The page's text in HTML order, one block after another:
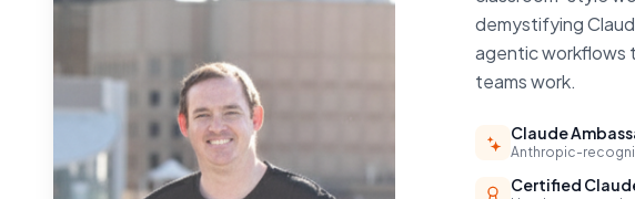
demystifying
agentic workflows
teams work.
Claude
Anthropic-
Certified